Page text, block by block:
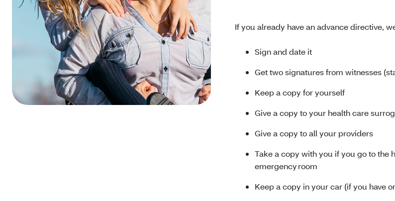
If you already have an advance directive,
Sign and date it
Get two signatures from witnesses
Keep a copy for yourself
Give a copy to your health care
Give a copy to all your providers
Take a copy with you if you go to the
emergency room
Keep a copy in your car (if you have